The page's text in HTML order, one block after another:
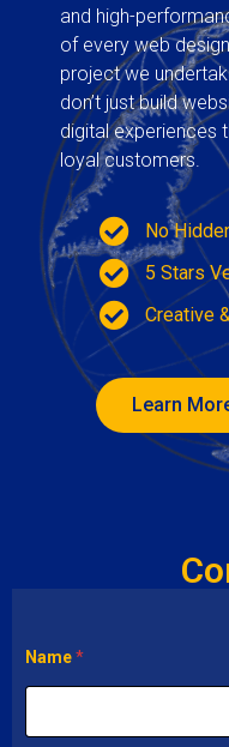
and high-
of every web
project we
don’t just build
digital experiences
loyal customers.
No
5 Stars
Creative
Learn
Name*